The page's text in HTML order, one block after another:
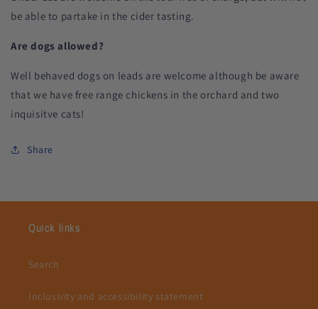
be able to partake in the cider tasting.
Are dogs allowed?
Well behaved dogs on leads are welcome although be aware
that we have free range chickens in the orchard and two
inquisitve cats!
Share
Quick links
Search
Inclusivity and accessibility statement